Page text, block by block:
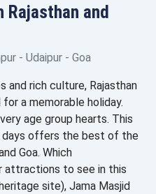
Rajasthan and
- Udaipur - Goa
and rich culture, Rajasthan
a memorable holiday.
age group hearts. This
days offers the best of the
Goa. Which
attractions to see in this
site), Jama Masjid